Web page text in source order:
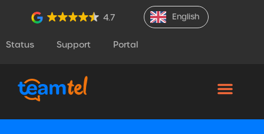
4.7 English
Status Support Portal